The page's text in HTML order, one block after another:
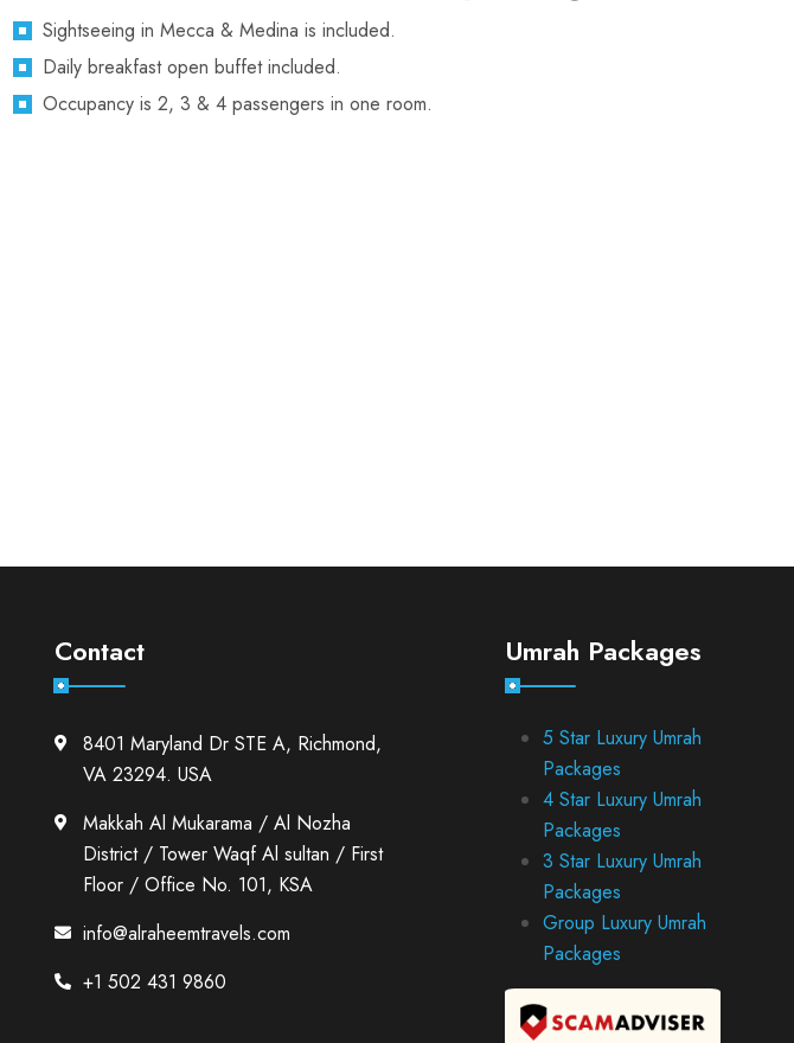
Sightseeing in Mecca & Medina is included.
Daily breakfast open buffet included.
Occupancy is 2, 3 & 4 passengers in one room.
Contact
8401 Maryland Dr STE A, Richmond,
VA 23294. USA
Makkah Al Mukarama / Al Nozha
District / Tower Waqf Al sultan / First
Floor / Office No. 101, KSA
info@alraheemtravels.com
+1 502 431 9860
Umrah Packages
5 Star Luxury Umrah
Packages
4 Star Luxury Umrah
Packages
3 Star Luxury Umrah
Packages
Group Luxury Umrah
Packages